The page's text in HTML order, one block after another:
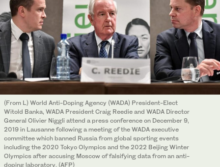
(From L) World Anti-Doping Agency (WADA) President-Elect
Witold Banka, WADA President Craig Reedie and WADA Director
General Olivier Niggli attend a press conference on December 9,
2019 in Lausanne following a meeting of the WADA executive
committee which banned Russia from global sporting events
including the 2020 Tokyo Olympics and the 2022 Beijing Winter
Olympics after accusing Moscow of falsifying data from an anti-
doping laboratory. (AFP)